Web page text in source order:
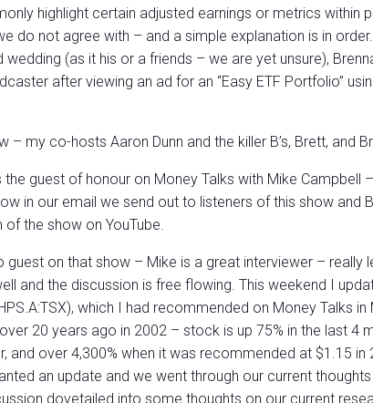
highlight certain adjusted earnings or metrics within
do not agree with – and a simple explanation is in order.
(as it his or a friends – we are yet unsure),
after viewing an ad for an “Easy ETF Portfolio”
– my co-hosts Aaron Dunn and the killer B’s, Brett, and
guest of honour on Money Talks with Mike Campbell
in our email we send out to listeners of this show and
the show on YouTube.
guest on that show – Mike is a great interviewer – really
and the discussion is free flowing. This weekend I
which I had recommended on Money Talks in
20 years ago in 2002 – stock is up 75% in the last 4
and over 4,300% when it was recommended at $1.15 in
an update and we went through our current
dovetailed into some thoughts on our current